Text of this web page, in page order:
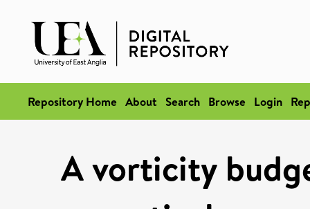
Repository Home About Search Browse Login
A vorticity